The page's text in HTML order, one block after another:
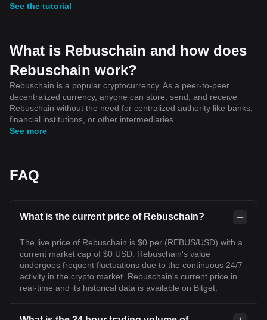
See the tutorial
What is Rebuschain and how does
Rebuschain work?
Rebuschain is a popular cryptocurrency. As a peer-to-peer
decentralized currency, anyone can store, send, and receive
Rebuschain without the need for centralized authority like banks,
financial institutions, or other intermediaries.
See more
FAQ
What is the current price of Rebuschain?
The live price of Rebuschain is $0 per (REBUS/USD) with a
current market cap of $0 USD. Rebuschain's value
undergoes frequent fluctuations due to the continuous 24/7
activity in the crypto market. Rebuschain's current price in
real-time and its historical data is available on Bitget.